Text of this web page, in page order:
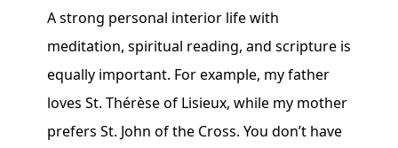
A strong personal interior life with
meditation, spiritual reading, and scripture is
equally important. For example, my father
loves St. Thérèse of Lisieux, while my mother
prefers St. John of the Cross. You don’t have